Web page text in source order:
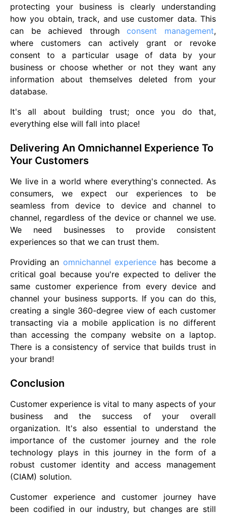
protecting your business is clearly understanding
how you obtain, track, and use customer data. This
can be achieved throughconsent management,
where customers can actively grant or revoke
consent to a particular usage of data by your
business or choose whether or not they want any
information about themselves deleted from your
database.
It's all about building trust; once you do that,
everything else will fall into place!
Delivering An Omnichannel Experience To
Your Customers
We live in a world where everything's connected. As
consumers, we expect our experiences to be
seamless from device to device and channel to
channel, regardless of the device or channel we use.
We need businesses to provide consistent
experiences so that we can trust them.
Providing an omnichannel experience has become a
critical goal because you're expected to deliver the
same customer experience from every device and
channel your business supports. If you can do this,
creating a single 360-degree view of each customer
transacting via a mobile application is no different
than accessing the company website on a laptop.
There is a consistency of service that builds trust in
your brand!
Conclusion
Customer experience is vital to many aspects of your
business and the success of your overall
organization. It's also essential to understand the
importance of the customer journey and the role
technology plays in this journey in the form of a
robust customer identity and access management
(CIAM) solution.
Customer experience and customer journey have
been codified in our industry, but changes are still